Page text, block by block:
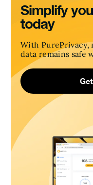
Simplify
today
With PurePrivacy,
data remains safe